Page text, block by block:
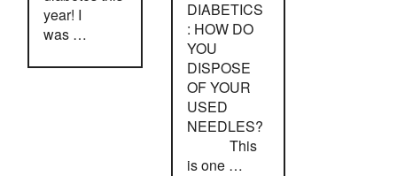
year! I
was …
DIABETICS
: HOW DO
YOU
DISPOSE
OF YOUR
USED
NEEDLES?
This
is one …